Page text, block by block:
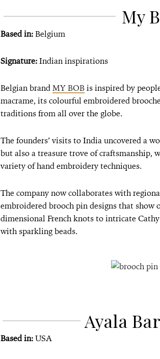
My
Based in:Belgium
Signature:Indian inspirations
Belgian brandMY BOBis inspired by
macrame, its colourful embroidered
traditions from all over the globe.
The founders’ visits to India uncovered a
but also a treasure trove of craftsmanship,
variety of hand embroidery techniques.
The company now collaborates with
embroidered brooch pin designs that show
dimensional French knots to intricate
with sparkling beads.
Ayala
Based in:USA